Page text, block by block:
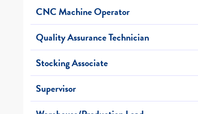
CNC Machine Operator
Quality Assurance Technician
Stocking Associate
Supervisor